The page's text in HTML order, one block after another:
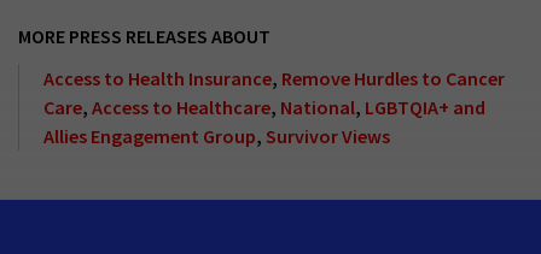
MORE PRESS RELEASES ABOUT
Access to Health Insurance, Remove Hurdles to Cancer
Care, Access to Healthcare, National, LGBTQIA+ and
Allies Engagement Group, Survivor Views